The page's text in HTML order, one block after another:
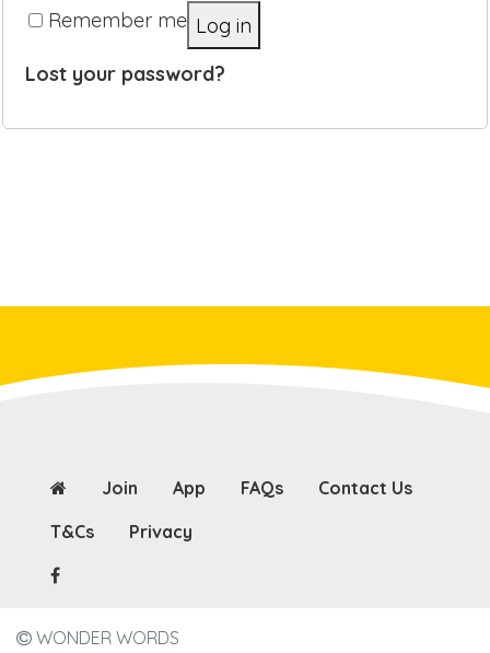
Remember me Log in
Lost your password?
Join App FAQs
Contact Us
T&Cs
Privacy
WONDER WORDS